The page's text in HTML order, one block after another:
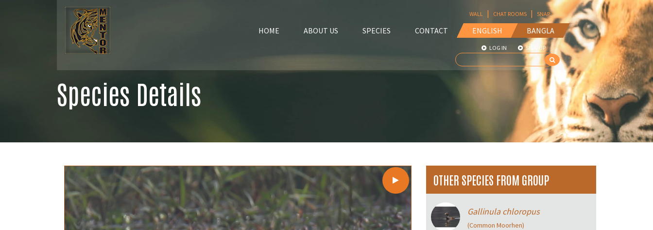
HOME ABOUT US SPECIES CONTACT ENGLISH BANGLA
WALL | CHAT ROOMS | SNAP
LOG IN SIGN UP
Species Details
OTHER SPECIES FROM GROUP
Gallinula chloropus
(Common Moorhen)